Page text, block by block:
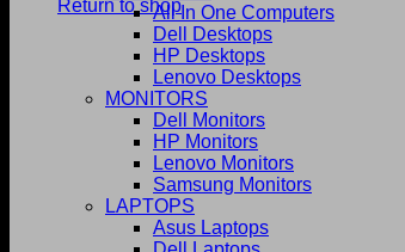
Return to shopAll In One Computers
Dell Desktops
HP Desktops
Lenovo Desktops
MONITORS
Dell Monitors
HP Monitors
Lenovo Monitors
Samsung Monitors
LAPTOPS
Asus Laptops